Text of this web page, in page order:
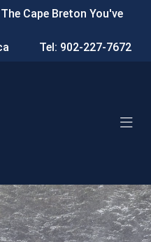
Cape Breton You've
Tel: 902-227-7672